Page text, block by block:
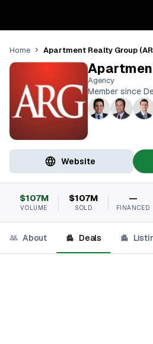
Home Apartment Realty Group
Agency
Member since
Website
$107M
VOLUME
$107M
SOLD
—
FINANCED
About Deals